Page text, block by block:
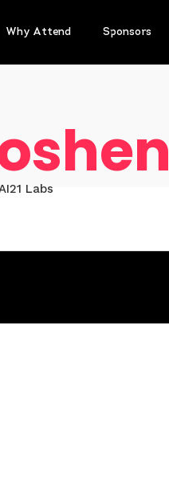
Why Attend Sponsors
Labs